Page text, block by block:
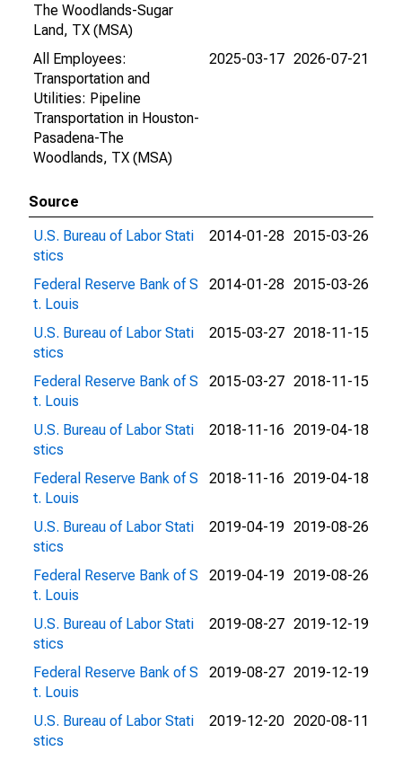
The Woodlands-Sugar
Land, TX (MSA)
All Employees:
Transportation and
Utilities: Pipeline
Transportation in Houston-
Pasadena-The
Woodlands, TX (MSA)
2025-03-17 2026-07-21
Source
U.S. Bureau of Labor Stati
stics
2014-01-28 2015-03-26
Federal Reserve Bank of S
t. Louis
2014-01-28 2015-03-26
U.S. Bureau of Labor Stati
stics
2015-03-27 2018-11-15
Federal Reserve Bank of S
t. Louis
2015-03-27 2018-11-15
U.S. Bureau of Labor Stati
stics
2018-11-16 2019-04-18
Federal Reserve Bank of S
t. Louis
2018-11-16 2019-04-18
U.S. Bureau of Labor Stati
stics
2019-04-19 2019-08-26
Federal Reserve Bank of S
t. Louis
2019-04-19 2019-08-26
U.S. Bureau of Labor Stati
stics
2019-08-27 2019-12-19
Federal Reserve Bank of S
t. Louis
2019-08-27 2019-12-19
U.S. Bureau of Labor Stati
stics
2019-12-20 2020-08-11